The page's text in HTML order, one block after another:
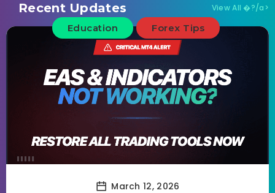
Recent Updates View All �?/a>
Education Forex Tips
March 12, 2026